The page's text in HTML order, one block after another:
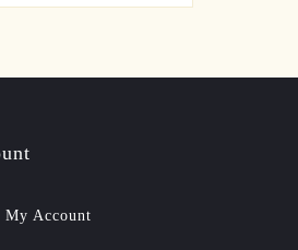
My Account